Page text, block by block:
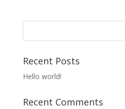
Recent Posts
Hello world!
Recent Comments